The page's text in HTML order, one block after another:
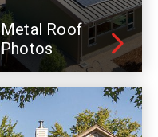
Metal Roof
Photos